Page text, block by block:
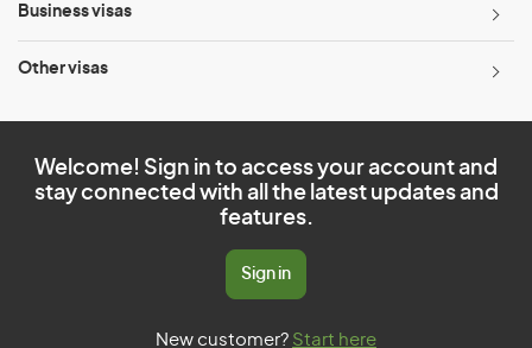
Business visas
Other visas
Welcome! Sign in to access your account and
stay connected with all the latest updates and
features.
Sign in
New customer? Start here